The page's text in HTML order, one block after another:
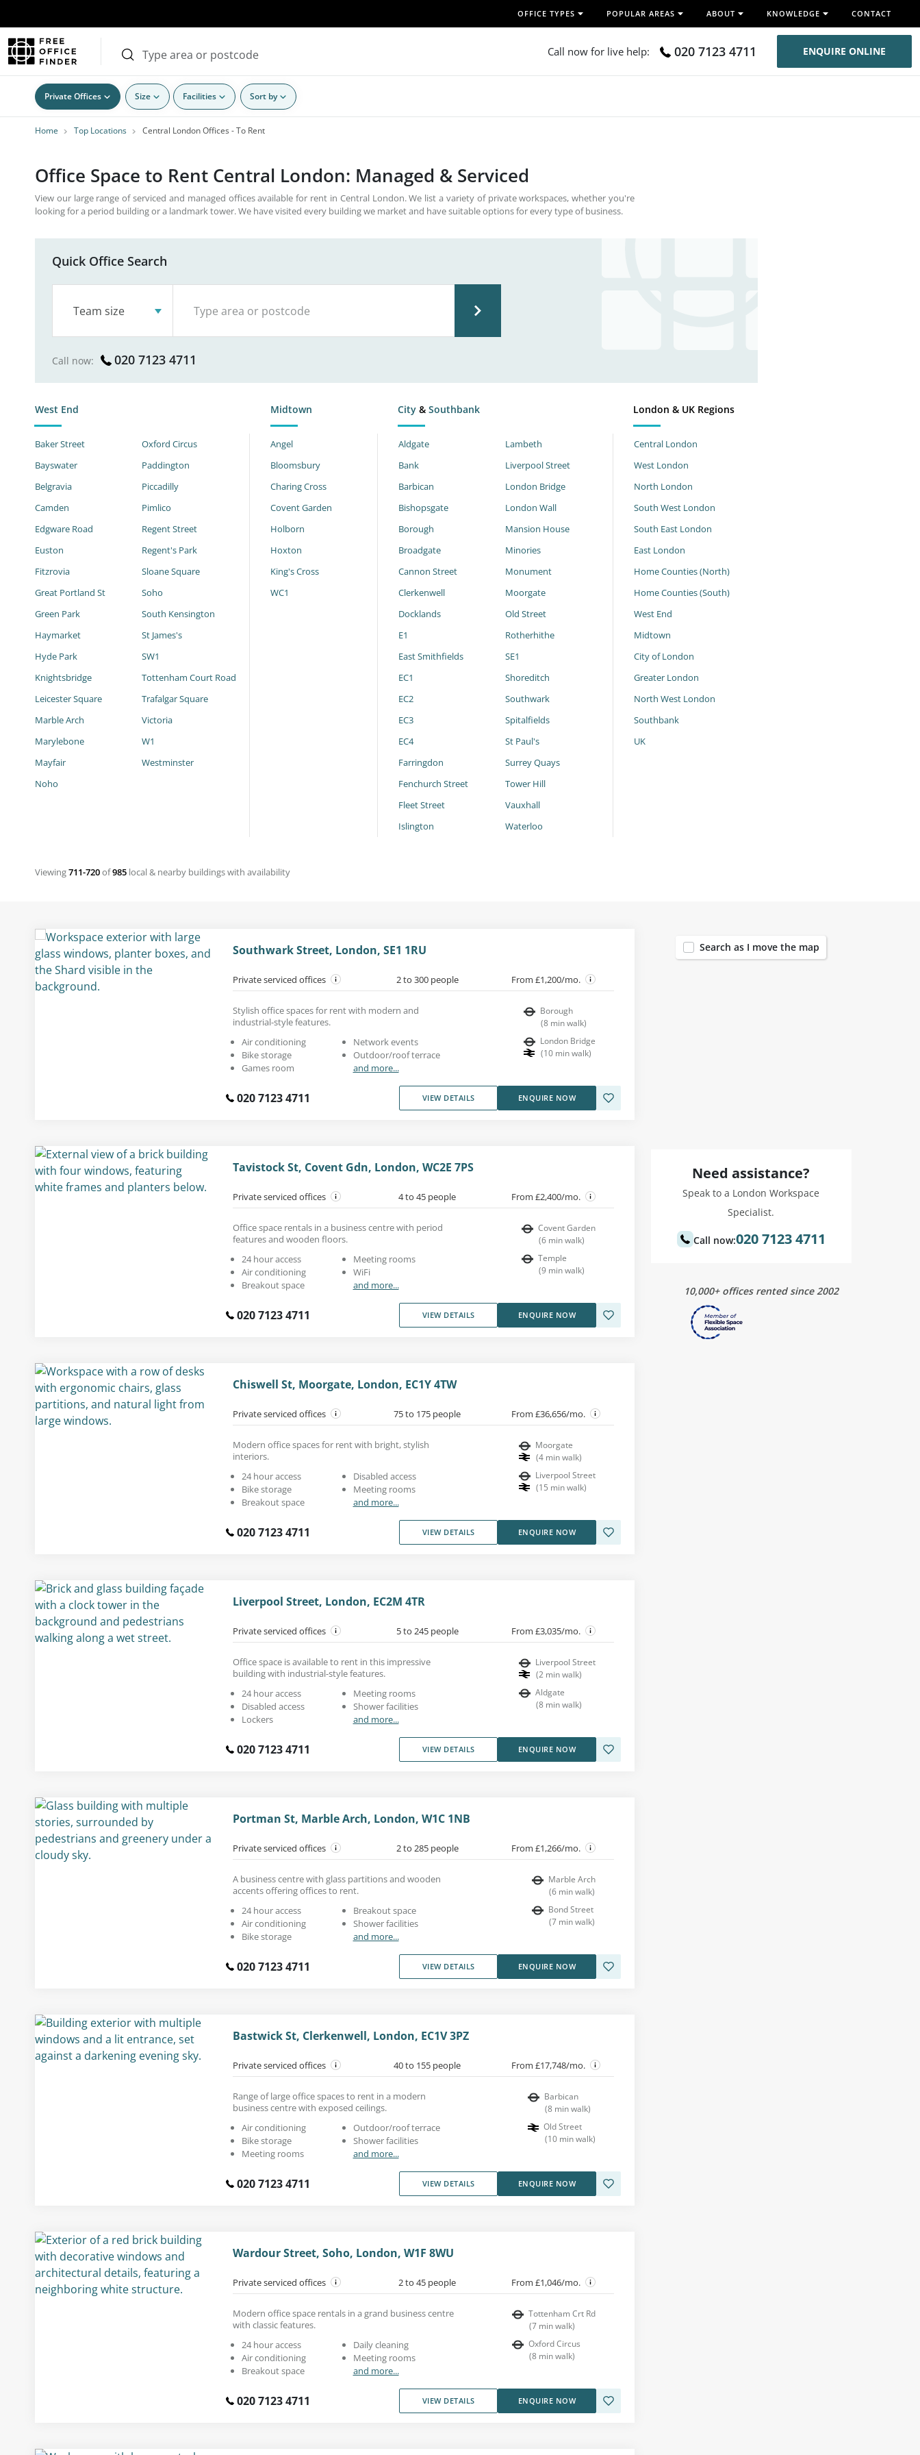
OFFICE TYPES POPULAR AREAS ABOUT KNOWLEDGE CONTACT
Call now for live help: 020 7123 4711 ENQUIRE ONLINE
Private Offices Size Facilities Sort by
Home Top Locations Central London Offices - To Rent
Office Space to Rent Central London: Managed & Serviced
View our large range of serviced and managed offices available for rent in Central London. We list a variety of private workspaces, whether you're
looking for a period building or a landmark tower. We have visited every building we market and have suitable options for every type of business.
Quick Office Search
Team size
Call now: 020 7123 4711
West End Midtown City &Southbank London & UK Regions
Baker Street
Bayswater
Belgravia
Camden
Edgware Road
Euston
Fitzrovia
Great Portland St
Green Park
Haymarket
Hyde Park
Knightsbridge
Leicester Square
Marble Arch
Marylebone
Mayfair
Noho
Oxford Circus
Paddington
Piccadilly
Pimlico
Regent Street
Regent's Park
Sloane Square
Soho
South Kensington
St James's
SW1
Tottenham Court Road
Trafalgar Square
Victoria
W1
Westminster
Angel
Bloomsbury
Charing Cross
Covent Garden
Holborn
Hoxton
King's Cross
WC1
Aldgate
Bank
Barbican
Bishopsgate
Borough
Broadgate
Cannon Street
Clerkenwell
Docklands
E1
East Smithfields
EC1
EC2
EC3
EC4
Farringdon
Fenchurch Street
Fleet Street
Islington
Lambeth
Liverpool Street
London Bridge
London Wall
Mansion House
Minories
Monument
Moorgate
Old Street
Rotherhithe
SE1
Shoreditch
Southwark
Spitalfields
St Paul's
Surrey Quays
Tower Hill
Vauxhall
Waterloo
Central London
West London
North London
South West London
South East London
East London
Home Counties (North)
Home Counties (South)
West End
Midtown
City of London
Greater London
North West London
Southbank
UK
Viewing711-720of985 local & nearby buildings with availability
Southwark Street, London, SE1 1RU
Private serviced offices 2 to 300 people From £1,200/mo.
Stylish office spaces for rent with modern and
industrial-style features.
Air conditioning
Bike storage
Games room
Network events
Outdoor/roof terrace
and more...
Borough
(8 min walk)
London Bridge
(10 min walk)
020 7123 4711 VIEW DETAILS ENQUIRE NOW
Tavistock St, Covent Gdn, London, WC2E 7PS
Private serviced offices 4 to 45 people From £2,400/mo.
Office space rentals in a business centre with period
features and wooden floors.
24 hour access
Air conditioning
Breakout space
Meeting rooms
WiFi
and more...
Covent Garden
(6 min walk)
Temple
(9 min walk)
020 7123 4711 VIEW DETAILS ENQUIRE NOW
Chiswell St, Moorgate, London, EC1Y 4TW
Private serviced offices 75 to 175 people From £36,656/mo.
Modern office spaces for rent with bright, stylish
interiors.
24 hour access
Bike storage
Breakout space
Disabled access
Meeting rooms
and more...
Moorgate
(4 min walk)
Liverpool Street
(15 min walk)
020 7123 4711 VIEW DETAILS ENQUIRE NOW
Liverpool Street, London, EC2M 4TR
Private serviced offices 5 to 245 people From £3,035/mo.
Office space is available to rent in this impressive
building with industrial-style features.
24 hour access
Disabled access
Lockers
Meeting rooms
Shower facilities
and more...
Liverpool Street
(2 min walk)
Aldgate
(8 min walk)
020 7123 4711 VIEW DETAILS ENQUIRE NOW
Portman St, Marble Arch, London, W1C 1NB
Private serviced offices 2 to 285 people From £1,266/mo.
A business centre with glass partitions and wooden
accents offering offices to rent.
24 hour access
Air conditioning
Bike storage
Breakout space
Shower facilities
and more...
Marble Arch
(6 min walk)
Bond Street
(7 min walk)
020 7123 4711 VIEW DETAILS ENQUIRE NOW
Bastwick St, Clerkenwell, London, EC1V 3PZ
Private serviced offices 40 to 155 people From £17,748/mo.
Range of large office spaces to rent in a modern
business centre with exposed ceilings.
Air conditioning
Bike storage
Meeting rooms
Outdoor/roof terrace
Shower facilities
and more...
Barbican
(8 min walk)
Old Street
(10 min walk)
020 7123 4711 VIEW DETAILS ENQUIRE NOW
Wardour Street, Soho, London, W1F 8WU
Private serviced offices 2 to 45 people From £1,046/mo.
Modern office space rentals in a grand business centre
with classic features.
24 hour access
Air conditioning
Breakout space
Daily cleaning
Meeting rooms
and more...
Tottenham Crt Rd
(7 min walk)
Oxford Circus
(8 min walk)
020 7123 4711 VIEW DETAILS ENQUIRE NOW
Search as I move the map
Need assistance?
Speak to a London Workspace
Specialist.
Call now:020 7123 4711
10,000+ offices rented since 2002